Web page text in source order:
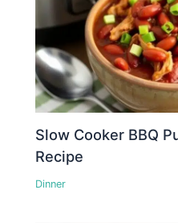
Slow Cooker BBQ
Recipe
Dinner